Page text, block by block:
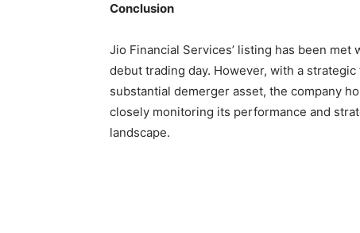
Conclusion
Jio Financial Services’ listing has been
debut trading day. However, with a
substantial demerger asset, the company
closely monitoring its performance and
landscape.